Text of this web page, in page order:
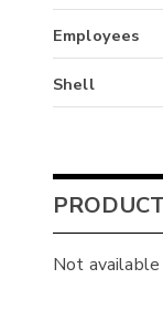
Employees
Shell
Not available